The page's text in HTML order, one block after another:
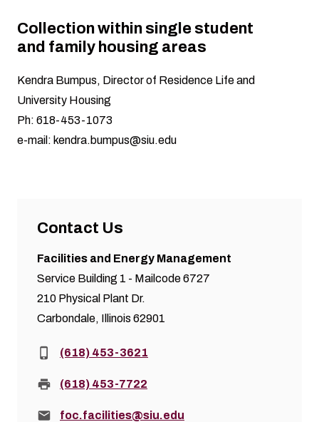
Collection within single student
and family housing areas
Kendra Bumpus, Director of Residence Life and
University Housing
Ph: 618-453-1073
e-mail: kendra.bumpus@siu.edu
Contact Us
Facilities and Energy Management
Service Building 1 - Mailcode 6727
210 Physical Plant Dr.
Carbondale, Illinois 62901
Phone:(618) 453-3621
Fax: (618) 453-7722
Email:foc.facilities@siu.edu